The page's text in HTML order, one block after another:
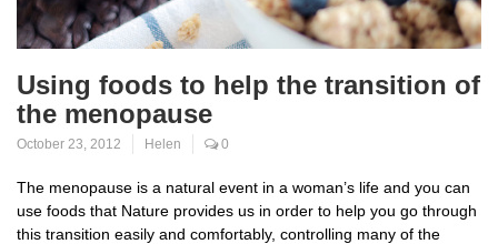
Using foods to help the transition of
the menopause
October 23, 2012 Helen 0
The menopause is a natural event in a woman’s life and you can
use foods that Nature provides us in order to help you go through
this transition easily and comfortably, controlling many of the